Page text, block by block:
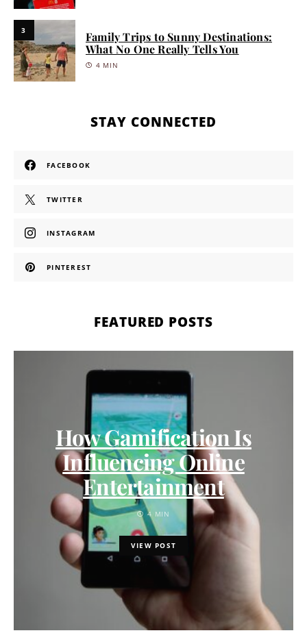
3
Family Trips to Sunny Destinations:
What No One Really Tells You
4 MIN
STAY CONNECTED
FACEBOOK
TWITTER
INSTAGRAM
PINTEREST
FEATURED POSTS
How Gamification Is
Influencing Online
Entertainment
4 MIN
VIEW POST